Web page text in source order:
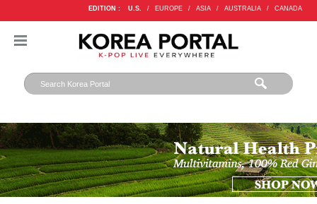
EDITION : U.S. / EUROPE / ASIA / AUSTRALIA / CANADA